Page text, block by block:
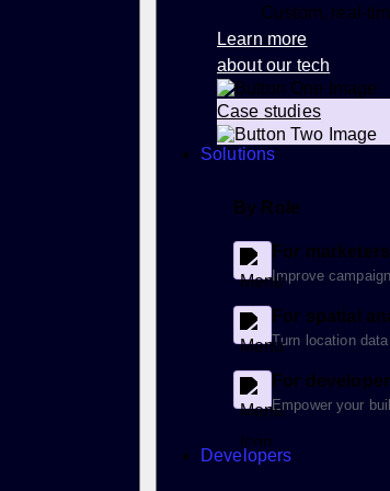
Custom, real-
Learn more
about our tech
Case studies
Solutions
By Role
For marketers
Improve
For spatial
Turn location
For
Empower your
Developers